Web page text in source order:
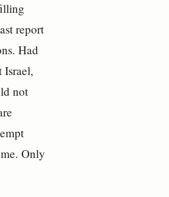
report
Had
Israel,
not
Only